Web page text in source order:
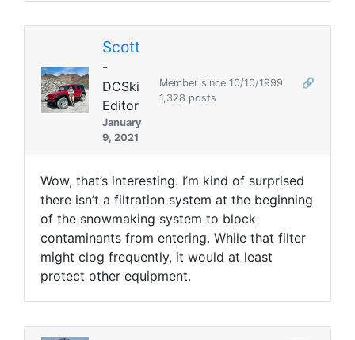
Scott
-
DCSki
Editor
January
9, 2021
Member since 10/10/1999
🔗
1,328 posts
Wow, that’s interesting. I’m kind of surprised
there isn’t a filtration system at the beginning
of the snowmaking system to block
contaminants from entering. While that filter
might clog frequently, it would at least
protect other equipment.